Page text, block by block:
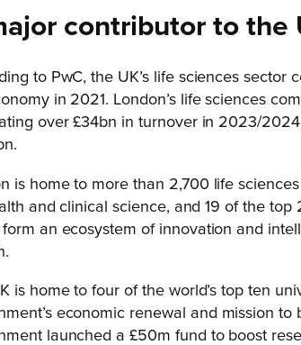
contributor to the
to PwC, the UK’s life sciences
in 2021. London’s life sciences
over £34bn in turnover in 2023/
is home to more than 2,700 life
and clinical science, and 19 of the
an ecosystem of innovation and
is home to four of the world’s top ten
economic renewal and mission
launched a £50m fund to boost